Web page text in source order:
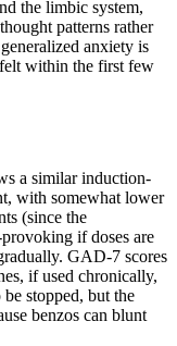
the limbic system,
patterns rather
anxiety is
within the first few
a similar induction-
with somewhat lower
(since the
if doses are
GAD-7 scores
if used chronically,
stopped, but the
benzos can blunt